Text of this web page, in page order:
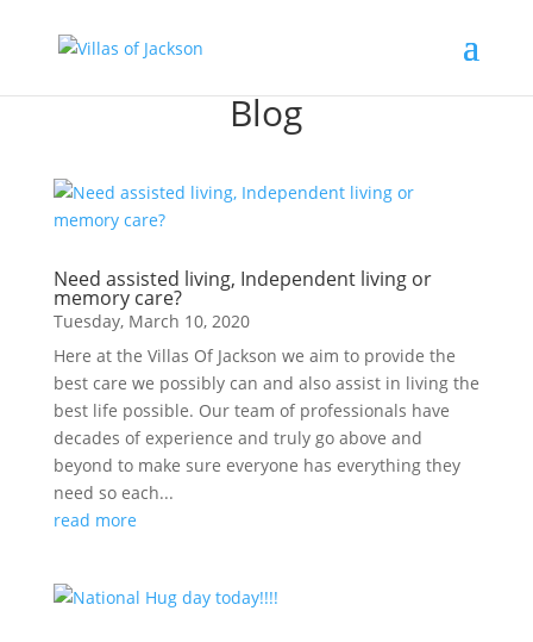
Blog
Need assisted living, Independent living or
memory care?
Tuesday, March 10, 2020
Here at the Villas Of Jackson we aim to provide the
best care we possibly can and also assist in living the
best life possible. Our team of professionals have
decades of experience and truly go above and
beyond to make sure everyone has everything they
need so each...
read more